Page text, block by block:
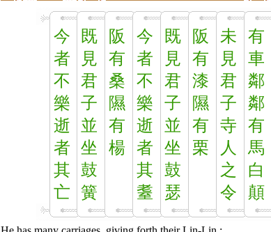
今
者
不
樂
逝
者
其
亡
既
見
君
子
並
坐
鼓
簧
阪
有
桑
隰
有
楊
今
者
不
樂
逝
者
其
耋
既
見
君
子
並
坐
鼓
瑟
阪
有
漆
隰
有
栗
未
見
君
子
寺
人
之
令
有
車
鄰
鄰
有
馬
白
顛